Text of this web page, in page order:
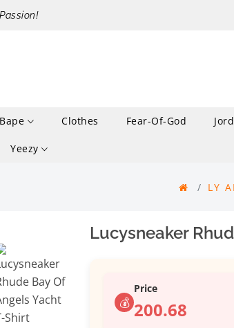
Bape Clothes Fear-Of-God
Yeezy
LY
Lucysneaker
💰
Price
200.68